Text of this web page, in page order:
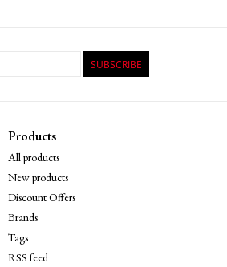
SUBSCRIBE
Products
All products
New products
Discount Offers
Brands
Tags
RSS feed